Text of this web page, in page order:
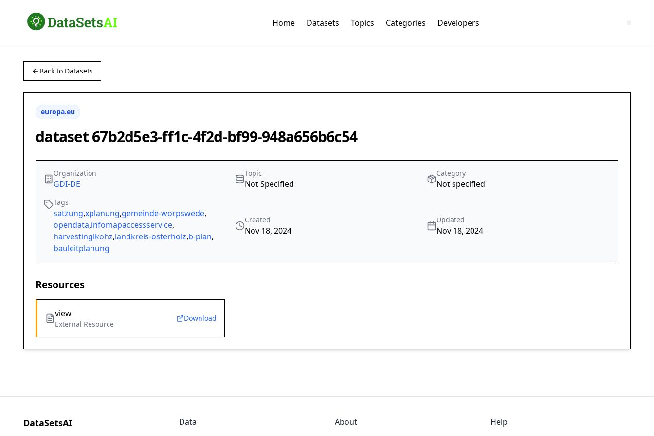
Home Datasets Topics Categories Developers
Back to Datasets
europa.eu
dataset 67b2d5e3-ff1c-4f2d-bf99-948a656b6c54
Organization
GDI-DE
Topic
Not Specified
Category
Not specified
Tags
satzung,xplanung,gemeinde-worpswede,
opendata,infomapaccessservice,
harvestinglkohz,landkreis-osterholz,b-plan,
bauleitplanung
Created
Nov 18, 2024
Updated
Nov 18, 2024
Resources
view
External Resource
Download
DataSetsAI Data About Help